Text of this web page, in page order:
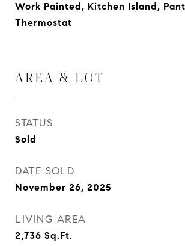
Work Painted, Kitchen Island,
Thermostat
AREA & LOT
STATUS
Sold
DATE SOLD
November 26, 2025
LIVING AREA
2,736 Sq.Ft.